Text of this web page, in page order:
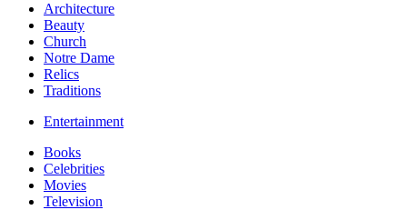
Architecture
Beauty
Church
Notre Dame
Relics
Traditions
Entertainment
Books
Celebrities
Movies
Television